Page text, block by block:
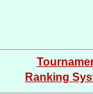
Ranking